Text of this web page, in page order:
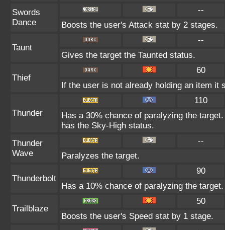
Swords
Dance
--
Boosts the user's Attack stat by 2 stages.
Taunt
--
Gives the target the Taunted status.
Thief
60
If the user is not already holding an item it
Thunder
110
Has a 30% chance of paralyzing the
has the Sky-High status.
Thunder
Wave
--
Paralyzes the target.
Thunderbolt
90
Has a 10% chance of paralyzing the target.
Trailblaze
50
Boosts the user's Speed stat by 1 stage.